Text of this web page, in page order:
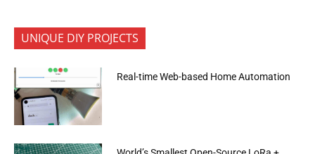
UNIQUE DIY PROJECTS
Real-time Web-based Home Automation